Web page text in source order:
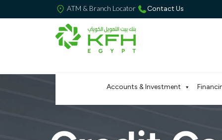
ATM & Branch Locator Contact Us
Accounts & Investment